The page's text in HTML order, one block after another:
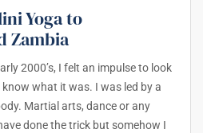
Yoga to
Zambia
2000’s, I felt an impulse to look
know what it was. I was led by a
Martial arts, dance or any
done the trick but somehow I